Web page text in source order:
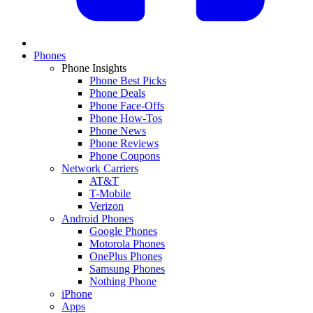
Phones
Phone Insights
Phone Best Picks
Phone Deals
Phone Face-Offs
Phone How-Tos
Phone News
Phone Reviews
Phone Coupons
Network Carriers
AT&T
T-Mobile
Verizon
Android Phones
Google Phones
Motorola Phones
OnePlus Phones
Samsung Phones
Nothing Phone
iPhone
Apps